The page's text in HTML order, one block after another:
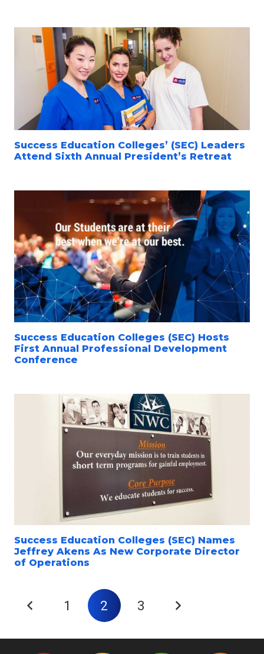
Success Education Colleges’ (SEC) Leaders
Attend Sixth Annual President’s Retreat
Success Education Colleges (SEC) Hosts
First Annual Professional Development
Conference
Success Education Colleges (SEC) Names
Jeffrey Akens As New Corporate Director
of Operations
1 2 3